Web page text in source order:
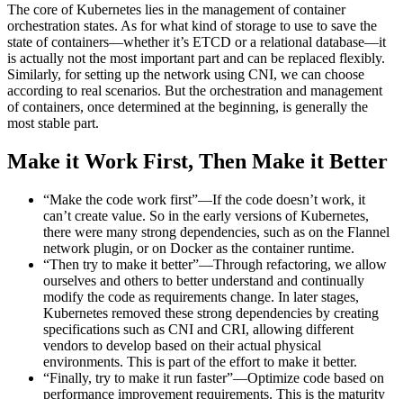
The core of Kubernetes lies in the management of container
orchestration states. As for what kind of storage to use to save the
state of containers—whether it’s ETCD or a relational database—it
is actually not the most important part and can be replaced flexibly.
Similarly, for setting up the network using CNI, we can choose
according to real scenarios. But the orchestration and management
of containers, once determined at the beginning, is generally the
most stable part.
Make it Work First, Then Make it Better
“Make the code work first”—If the code doesn’t work, it
can’t create value. So in the early versions of Kubernetes,
there were many strong dependencies, such as on the Flannel
network plugin, or on Docker as the container runtime.
“Then try to make it better”—Through refactoring, we allow
ourselves and others to better understand and continually
modify the code as requirements change. In later stages,
Kubernetes removed these strong dependencies by creating
specifications such as CNI and CRI, allowing different
vendors to develop based on their actual physical
environments. This is part of the effort to make it better.
“Finally, try to make it run faster”—Optimize code based on
performance improvement requirements. This is the maturity